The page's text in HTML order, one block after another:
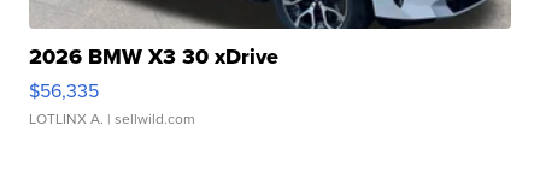
2026 BMW X3 30 xDrive
$56,335
LOTLINX A. | sellwild.com